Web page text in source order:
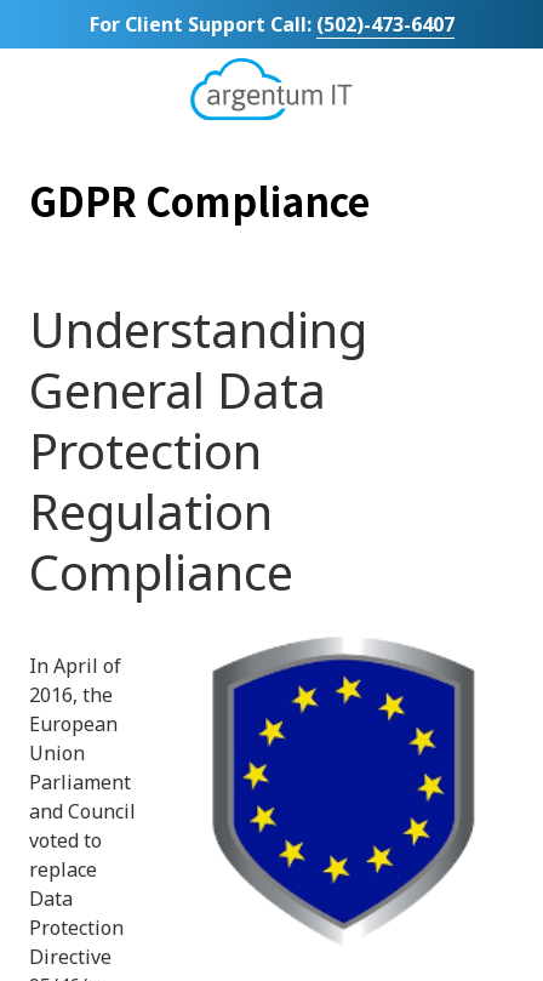
to
to
For Client Support Call: (502)-473-6407
Argentum
Bluegrass
Parkway
Louisville,
KY
Varied
GDPR Compliance
Understanding
General Data
Protection
Regulation
Compliance
In April of
2016, the
European
Union
Parliament
and Council
voted to
replace
Data
Protection
Directive